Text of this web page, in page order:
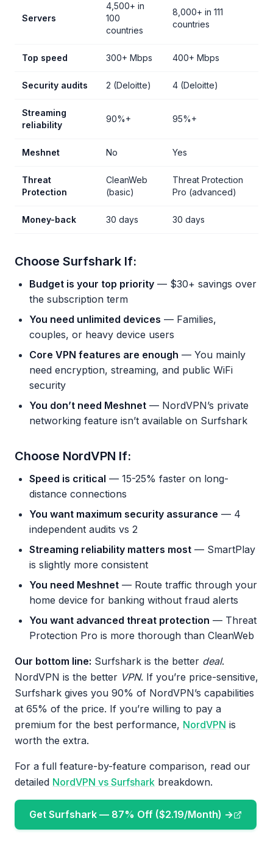
Servers
4,500+ in
100
countries
8,000+ in 111
countries
Top speed 300+ Mbps 400+ Mbps
Security audits 2 (Deloitte) 4 (Deloitte)
Streaming
reliability
90%+ 95%+
Meshnet No Yes
Threat
Protection
CleanWeb
(basic)
Threat Protection
Pro (advanced)
Money-back 30 days 30 days
Choose Surfshark If:
Budget is your top priority — $30+ savings over
the subscription term
You need unlimited devices — Families,
couples, or heavy device users
Core VPN features are enough — You mainly
need encryption, streaming, and public WiFi
security
You don’t need Meshnet — NordVPN’s private
networking feature isn’t available on Surfshark
Choose NordVPN If:
Speed is critical — 15-25% faster on long-
distance connections
You want maximum security assurance — 4
independent audits vs 2
Streaming reliability matters most — SmartPlay
is slightly more consistent
You need Meshnet — Route traffic through your
home device for banking without fraud alerts
You want advanced threat protection — Threat
Protection Pro is more thorough than CleanWeb
Our bottom line: Surfshark is the better deal.
NordVPN is the better VPN. If you’re price-sensitive,
Surfshark gives you 90% of NordVPN’s capabilities
at 65% of the price. If you’re willing to pay a
premium for the best performance, NordVPN is
worth the extra.
For a full feature-by-feature comparison, read our
detailed NordVPN vs Surfshark breakdown.
Get Surfshark — 87% Off ($2.19/Month) →